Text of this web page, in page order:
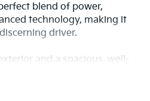
blend of power,
technology, making it
driver.
and a spacious, well-
6.2L V8 engine and